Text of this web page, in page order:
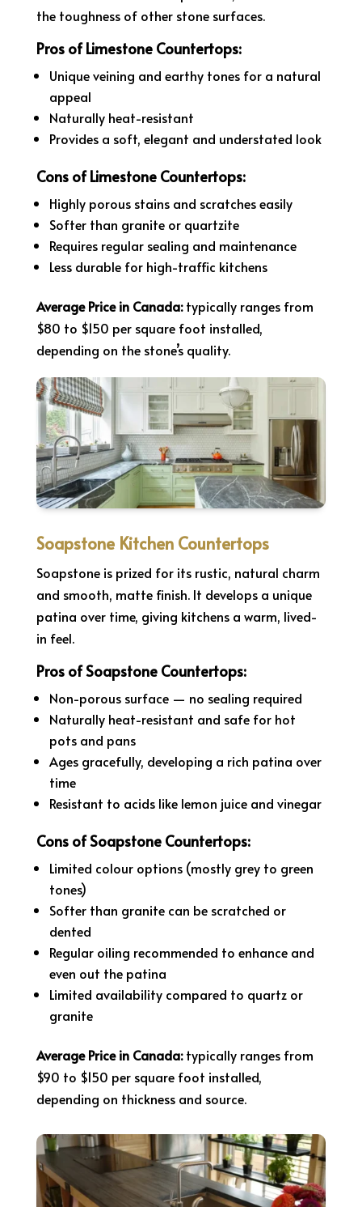
the toughness of other stone surfaces.
Pros of Limestone Countertops:
Unique veining and earthy tones for a natural
appeal
Naturally heat-resistant
Provides a soft, elegant and understated look
Cons of Limestone Countertops:
Highly porous stains and scratches easily
Softer than granite or quartzite
Requires regular sealing and maintenance
Less durable for high-traffic kitchens
Average Price in Canada:typically ranges from
$80 to $150 per square foot installed,
depending on the stone’s quality.
Soapstone Kitchen Countertops
Soapstone is prized for its rustic, natural charm
and smooth, matte finish. It develops a unique
patina over time, giving kitchens a warm, lived-
in feel.
Pros of Soapstone Countertops:
Non-porous surface — no sealing required
Naturally heat-resistant and safe for hot
pots and pans
Ages gracefully, developing a rich patina over
time
Resistant to acids like lemon juice and vinegar
Cons of Soapstone Countertops:
Limited colour options (mostly grey to green
tones)
Softer than granite can be scratched or
dented
Regular oiling recommended to enhance and
even out the patina
Limited availability compared to quartz or
granite
Average Price in Canada:typically ranges from
$90 to $150 per square foot installed,
depending on thickness and source.